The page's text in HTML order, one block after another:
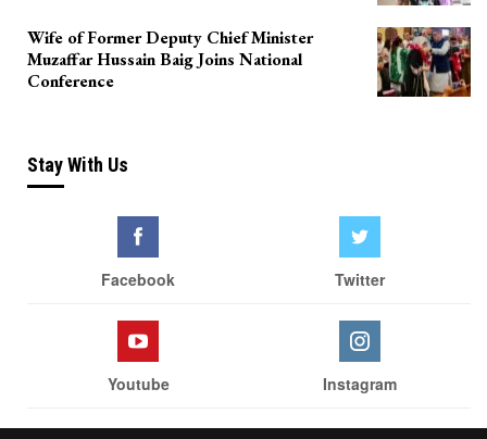
Wife of Former Deputy Chief Minister
Muzaffar Hussain Baig Joins National
Conference
Stay With Us
Facebook Twitter
Youtube Instagram